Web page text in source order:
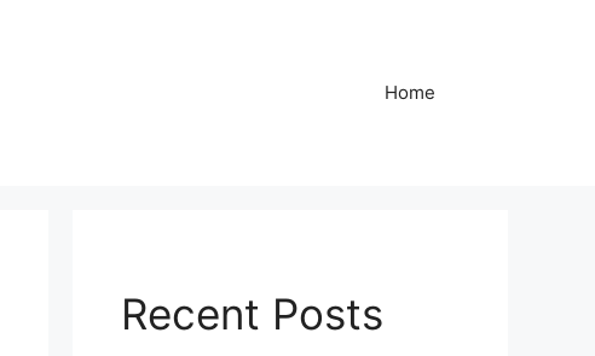
Home
Recent Posts